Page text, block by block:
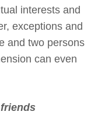
interests and
exceptions and
and two persons
can even